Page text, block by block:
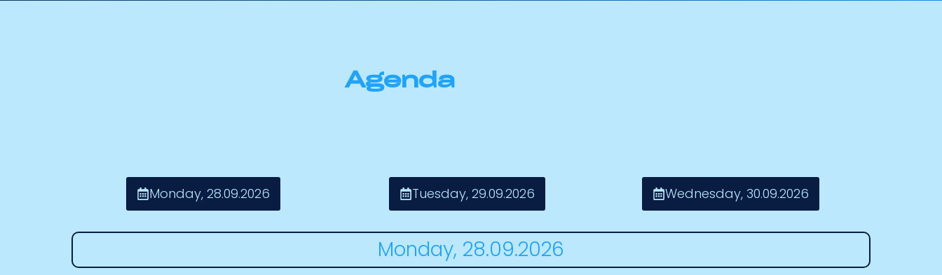
Agenda
Monday, 28.09.2026 Tuesday, 29.09.2026 Wednesday, 30.09.2026
Monday, 28.09.2026